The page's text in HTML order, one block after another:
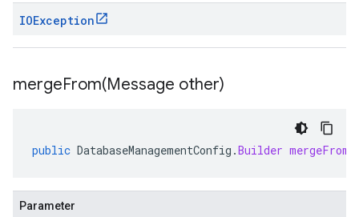
IOException
mergeFrom(Message other)
public DatabaseManagementConfig .Builder mergeFrom
Parameter